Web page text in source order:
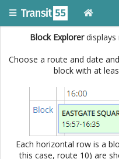
Block Explorerdisplays
Choose a route and date
block with at
Each horizontal row is a
this case, route 10) are